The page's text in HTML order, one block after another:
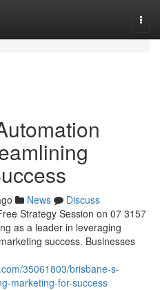
News
Discuss
Strategy Session on 07 3157
as a leader in leveraging
success. Businesses
35061803/brisbane-s-
marketing-for-success